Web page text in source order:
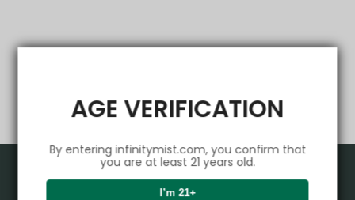
AGE VERIFICATION
By entering infinitymist.com, you confirm that
you are at least 21 years old.
I’m 21+
Product